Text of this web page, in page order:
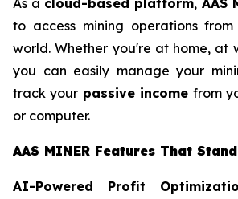
to access mining operations
world. Whether you're at home, at
you can easily manage your
track your passive income from
or computer.
AAS MINER Features That
AI-Powered Profit